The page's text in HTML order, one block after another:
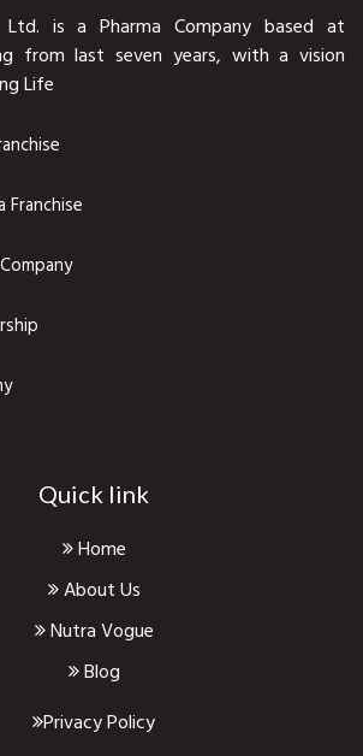
Ltd. is a Pharma Company based at
from last seven years, with a vision
Life
Franchise
Quick link
Home
About Us
Nutra Vogue
Blog
Privacy Policy